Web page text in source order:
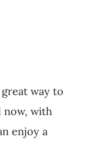
way to
now, with
enjoy a